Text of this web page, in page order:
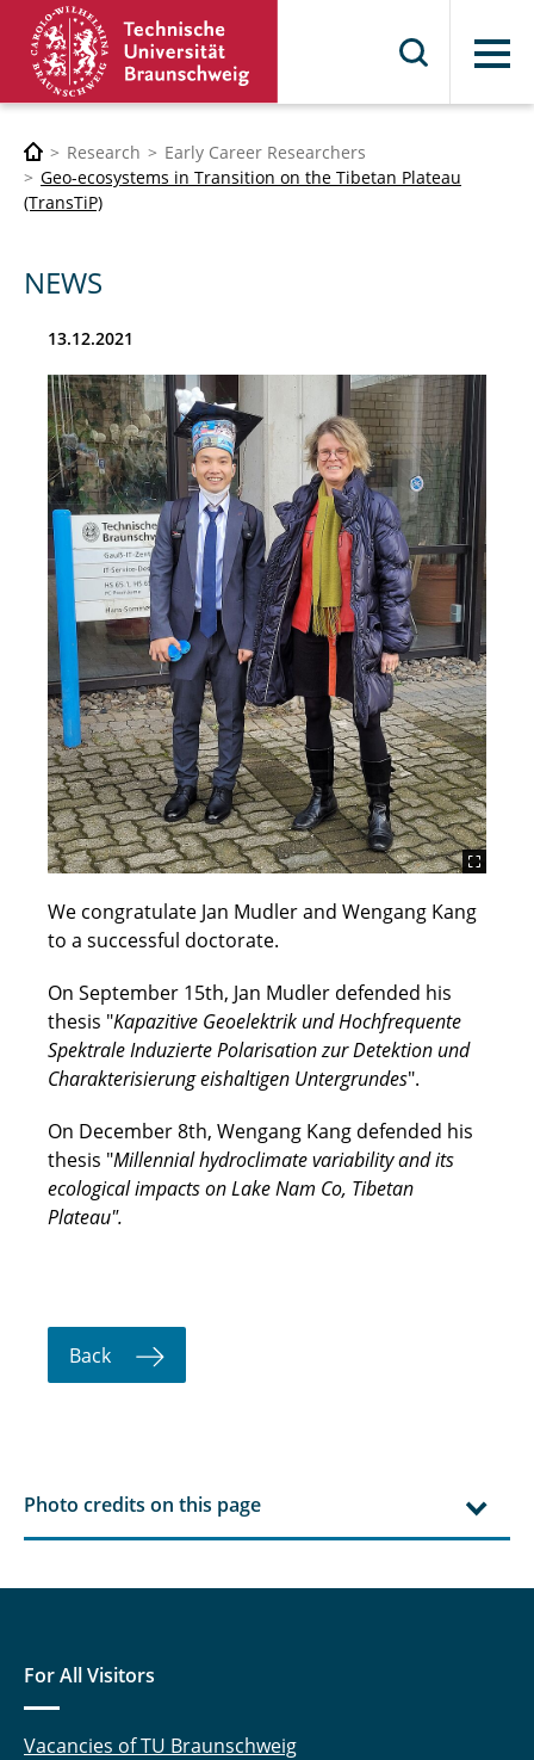
Menu
Research
Early Career Researchers
Geo-ecosystems in Transition on the Tibetan Plateau
(TransTiP)
NEWS
13.12.2021
We congratulate Jan Mudler and Wengang Kang
to a successful doctorate.
On September 15th, Jan Mudler defended his
thesis "Kapazitive Geoelektrik und Hochfrequente
Spektrale Induzierte Polarisation zur Detektion und
Charakterisierung eishaltigen Untergrundes".
On December 8th, Wengang Kang defended his
thesis "Millennial hydroclimate variability and its
ecological impacts on Lake Nam Co, Tibetan
Plateau".
Back
Photo credits on this page
For All Visitors
Vacancies of TU Braunschweig